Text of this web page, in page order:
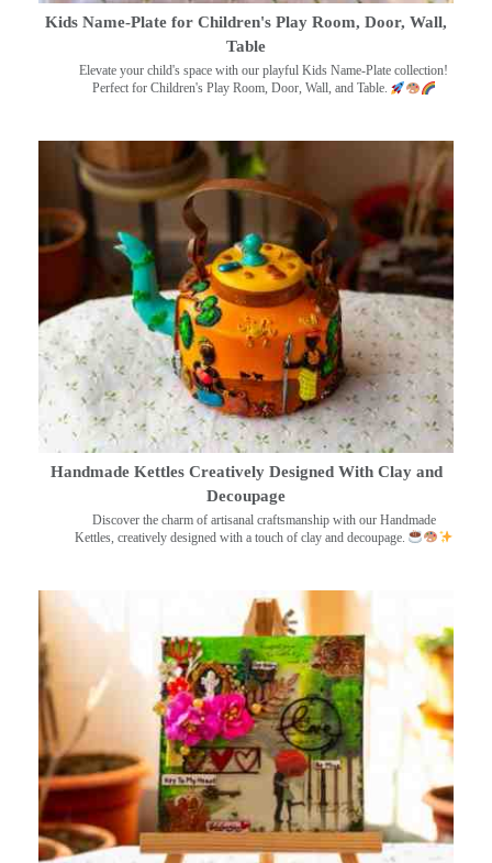
Kids Name-Plate for Children's Play Room, Door, Wall,
Table
Elevate your child's space with our playful Kids Name-Plate collection!
Perfect for Children's Play Room, Door, Wall, and Table.
Handmade Kettles Creatively Designed With Clay and
Decoupage
Discover the charm of artisanal craftsmanship with our Handmade
Kettles, creatively designed with a touch of clay and decoupage.